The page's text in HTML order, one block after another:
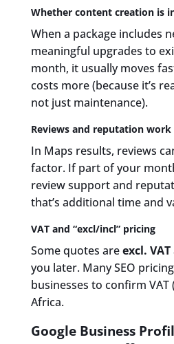
Whether content creation is
When a package includes
meaningful upgrades to
month, it usually moves
costs more (because it’s
not just maintenance).
Reviews and reputation work
In Maps results, reviews
factor. If part of your
review support and
that’s additional time and
VAT and “excl/incl” pricing
Some quotes areexcl. VAT
you later. Many SEO
businesses to confirm VAT
Africa.
Google Business